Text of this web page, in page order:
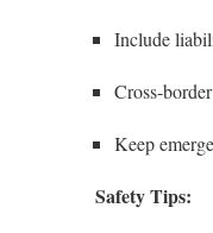
Include
Cross-
Keep
Safety Tips: